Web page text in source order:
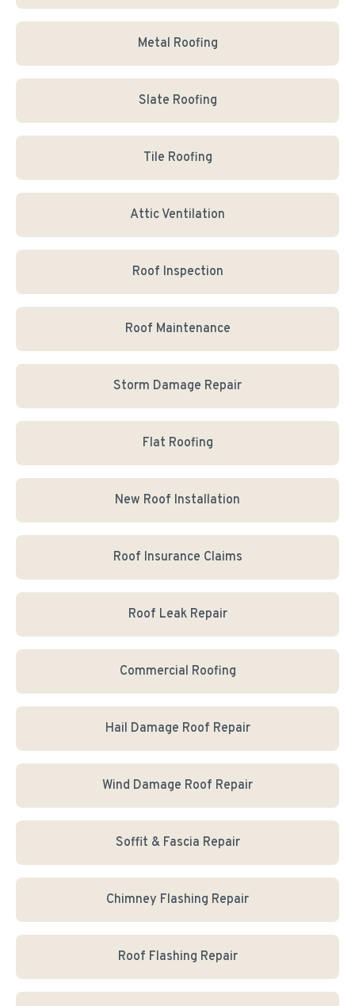
Metal Roofing
Slate Roofing
Tile Roofing
Attic Ventilation
Roof Inspection
Roof Maintenance
Storm Damage Repair
Flat Roofing
New Roof Installation
Roof Insurance Claims
Roof Leak Repair
Commercial Roofing
Hail Damage Roof Repair
Wind Damage Roof Repair
Soffit & Fascia Repair
Chimney Flashing Repair
Roof Flashing Repair